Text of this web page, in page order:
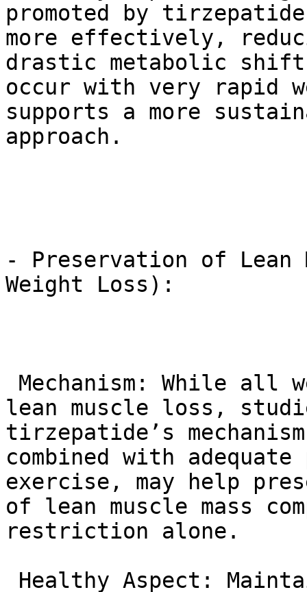
promoted by
more effectively,
drastic metabolic
occur with very rapid
supports a more
approach.
- Preservation of Lean
Weight Loss):
lean muscle loss,
tirzepatide’s
combined with
exercise, may help
of lean muscle mass
restriction alone.